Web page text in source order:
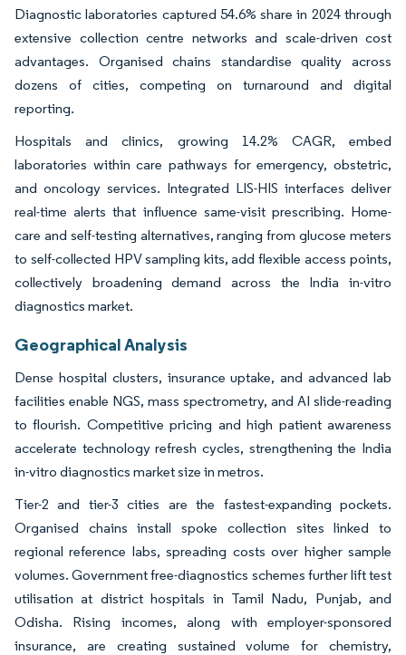
Diagnostic laboratories captured 54.6% share in 2024 through
extensive collection centre networks and scale-driven cost
advantages. Organised chains standardise quality across
dozens of cities, competing on turnaround and digital
reporting.
Hospitals and clinics, growing 14.2% CAGR, embed
laboratories within care pathways for emergency, obstetric,
and oncology services. Integrated LIS-HIS interfaces deliver
real-time alerts that influence same-visit prescribing. Home-
care and self-testing alternatives, ranging from glucose meters
to self-collected HPV sampling kits, add flexible access points,
collectively broadening demand across the India in-vitro
diagnostics market.
Geographical Analysis
Dense hospital clusters, insurance uptake, and advanced lab
facilities enable NGS, mass spectrometry, and AI slide-reading
to flourish. Competitive pricing and high patient awareness
accelerate technology refresh cycles, strengthening the India
in-vitro diagnostics market size in metros.
Tier-2 and tier-3 cities are the fastest-expanding pockets.
Organised chains install spoke collection sites linked to
regional reference labs, spreading costs over higher sample
volumes. Government free-diagnostics schemes further lift test
utilisation at district hospitals in Tamil Nadu, Punjab, and
Odisha. Rising incomes, along with employer-sponsored
insurance, are creating sustained volume for chemistry,